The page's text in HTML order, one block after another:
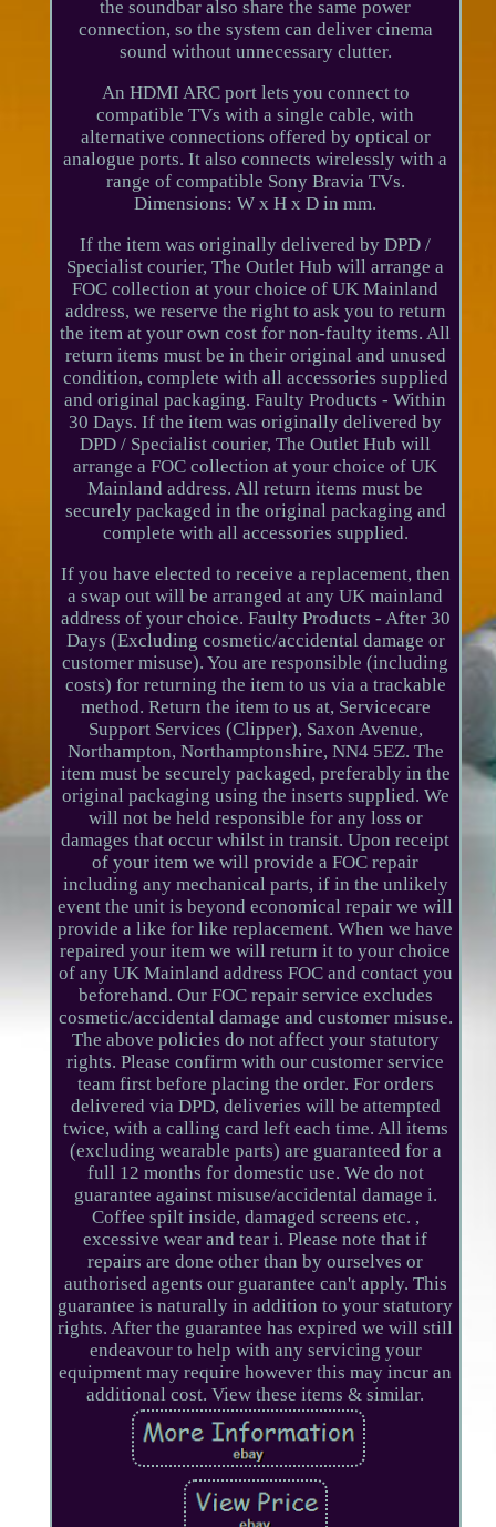
the soundbar also share the same power
connection, so the system can deliver cinema
sound without unnecessary clutter.
An HDMI ARC port lets you connect to
compatible TVs with a single cable, with
alternative connections offered by optical or
analogue ports. It also connects wirelessly with a
range of compatible Sony Bravia TVs.
Dimensions: W x H x D in mm.
If the item was originally delivered by DPD /
Specialist courier, The Outlet Hub will arrange a
FOC collection at your choice of UK Mainland
address, we reserve the right to ask you to return
the item at your own cost for non-faulty items. All
return items must be in their original and unused
condition, complete with all accessories supplied
and original packaging. Faulty Products - Within
30 Days. If the item was originally delivered by
DPD / Specialist courier, The Outlet Hub will
arrange a FOC collection at your choice of UK
Mainland address. All return items must be
securely packaged in the original packaging and
complete with all accessories supplied.
If you have elected to receive a replacement, then
a swap out will be arranged at any UK mainland
address of your choice. Faulty Products - After 30
Days (Excluding cosmetic/accidental damage or
customer misuse). You are responsible (including
costs) for returning the item to us via a trackable
method. Return the item to us at, Servicecare
Support Services (Clipper), Saxon Avenue,
Northampton, Northamptonshire, NN4 5EZ. The
item must be securely packaged, preferably in the
original packaging using the inserts supplied. We
will not be held responsible for any loss or
damages that occur whilst in transit. Upon receipt
of your item we will provide a FOC repair
including any mechanical parts, if in the unlikely
event the unit is beyond economical repair we will
provide a like for like replacement. When we have
repaired your item we will return it to your choice
of any UK Mainland address FOC and contact you
beforehand. Our FOC repair service excludes
cosmetic/accidental damage and customer misuse.
The above policies do not affect your statutory
rights. Please confirm with our customer service
team first before placing the order. For orders
delivered via DPD, deliveries will be attempted
twice, with a calling card left each time. All items
(excluding wearable parts) are guaranteed for a
full 12 months for domestic use. We do not
guarantee against misuse/accidental damage i.
Coffee spilt inside, damaged screens etc. ,
excessive wear and tear i. Please note that if
repairs are done other than by ourselves or
authorised agents our guarantee can't apply. This
guarantee is naturally in addition to your statutory
rights. After the guarantee has expired we will still
endeavour to help with any servicing your
equipment may require however this may incur an
additional cost. View these items & similar.